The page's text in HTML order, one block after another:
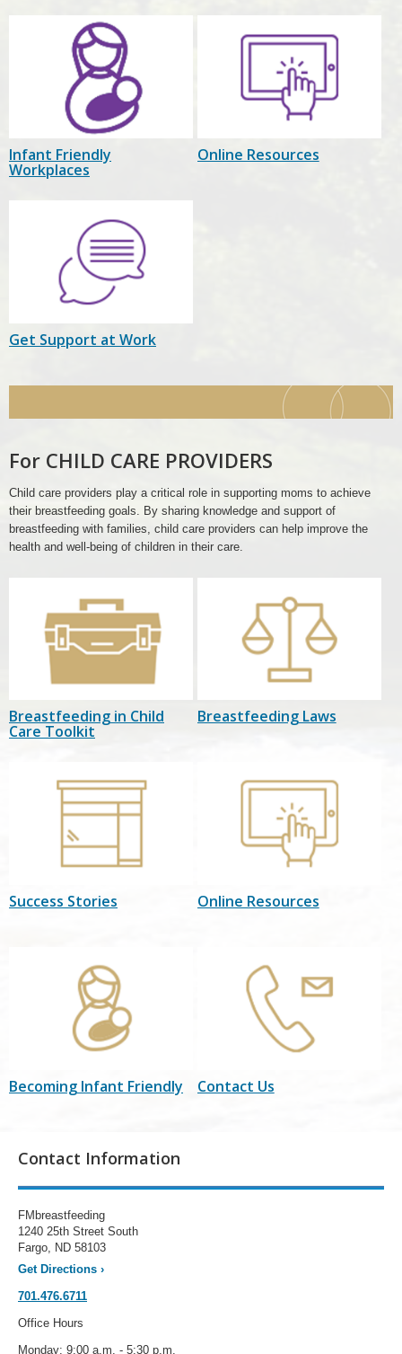
Infant Friendly
Workplaces
Online Resources
Get Support at Work
For CHILD CARE PROVIDERS
Child care providers play a critical role in supporting moms to achieve
their breastfeeding goals. By sharing knowledge and support of
breastfeeding with families, child care providers can help improve the
health and well-being of children in their care.
Breastfeeding in Child
Care Toolkit
Breastfeeding Laws
Success Stories Online Resources
Becoming Infant Friendly Contact Us
Contact Information
FMbreastfeeding
1240 25th Street South
Fargo, ND 58103
Get Directions ›
701.476.6711
Office Hours
Monday: 9:00 a.m. - 5:30 p.m.